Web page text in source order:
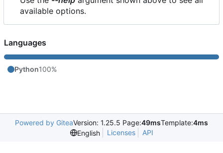
available options.
Languages
Python100%
Powered by GiteaVersion: 1.25.5 Page:49msTemplate:4ms
English
Licenses API